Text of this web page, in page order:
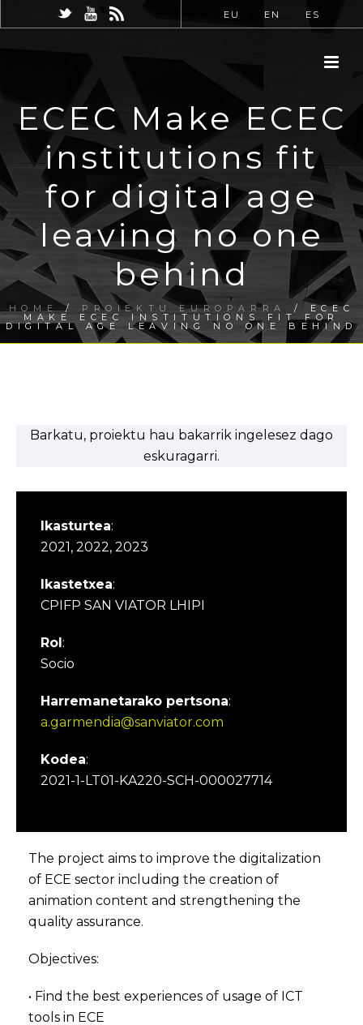
EU EN ES
ECEC Make ECEC
institutions fit
for digital age
leaving no one
behind
HOME/ PROIEKTU EUROPARRA / ECEC
MAKE ECEC INSTITUTIONS FIT FOR
DIGITAL AGE LEAVING NO ONE BEHIND
Barkatu, proiektu hau bakarrik ingelesez dago
eskuragarri.
Ikasturtea:
2021, 2022, 2023
Ikastetxea:
CPIFP SAN VIATOR LHIPI
Rol:
Socio
Harremanetarako pertsona:
a.garmendia@sanviator.com
Kodea:
2021-1-LT01-KA220-SCH-000027714
The project aims to improve the digitalization
of ECE sector including the creation of
animation content and strengthening the
quality assurance.
Objectives:
• Find the best experiences of usage of ICT
tools in ECE